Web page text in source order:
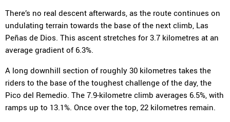
There’s no real descent afterwards, as the route continues on
undulating terrain towards the base of the next climb, Las
Peñas de Dios. This ascent stretches for 3.7 kilometres at an
average gradient of 6.3%.
A long downhill section of roughly 30 kilometres takes the
riders to the base of the toughest challenge of the day, the
Pico del Remedio. The 7.9-kilometre climb averages 6.5%, with
ramps up to 13.1%. Once over the top, 22 kilometres remain.